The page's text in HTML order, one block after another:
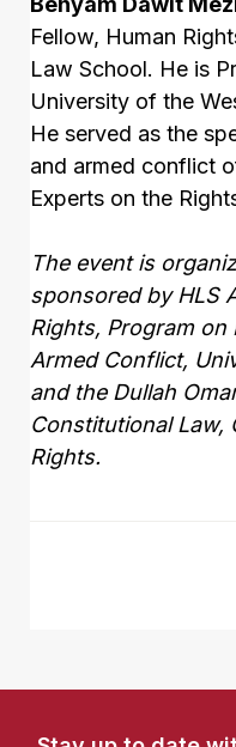
Fellow, Human
Law School. He is
University of the
He served as the
and armed conflict
Experts on the
The event is
sponsored by HLS
Rights, Program
Armed Conflict,
and the Dullah
Constitutional Law,
Rights.